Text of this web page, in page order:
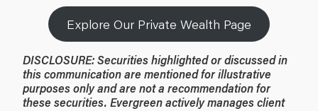
Explore Our Private Wealth Page
DISCLOSURE: Securities highlighted or discussed in
this communication are mentioned for illustrative
purposes only and are not a recommendation for
these securities. Evergreen actively manages client